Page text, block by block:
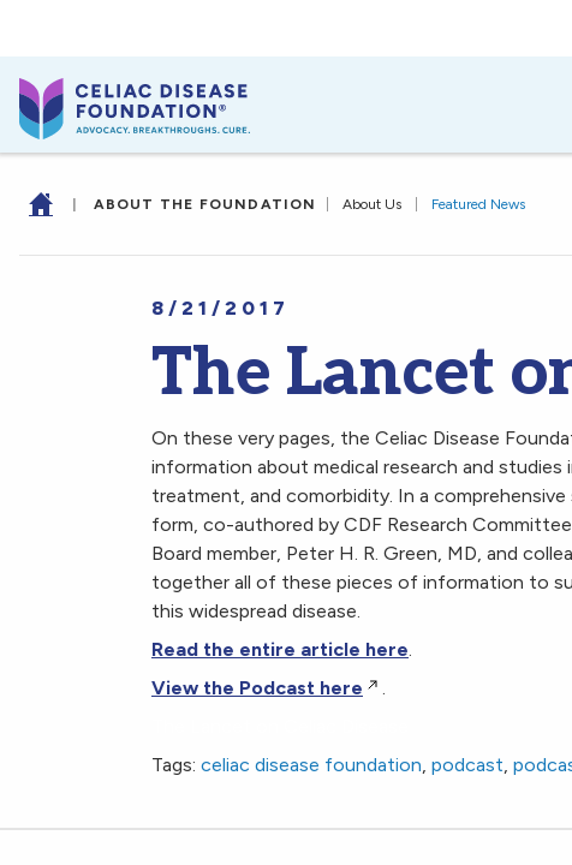
| ABOUT THE FOUNDATION About Us Featured News
8/21/2017
The Lancet
On these very pages, the Celiac Disease
information about medical research and studies
treatment, and comorbidity. In a
form, co-authored by CDF Research
Board member, Peter H. R. Green, MD, and
together all of these pieces of information to
this widespread disease.
Read the entire article here.
View the Podcast here
.
Tags: celiac disease foundation, podcast,